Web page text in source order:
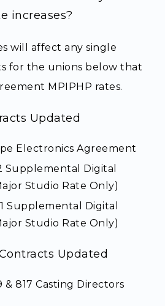
increases?
will affect any single
for the unions below that
MPIPHP rates.
Updated
Electronics Agreement
Supplemental Digital
Studio Rate Only)
Supplemental Digital
Studio Rate Only)
Updated
& 817 Casting Directors